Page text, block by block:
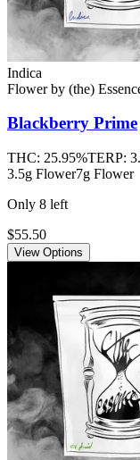
Indica
Flowerby (the)
Blackberry Prime
THC: 25.95%TERP:
3.5g Flower7g Flower
Only 8 left
$55.50
View Options